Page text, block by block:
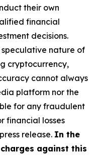
their own
financial
decisions.
nature of
cryptocurrency,
cannot always
platform nor the
for any fraudulent
financial losses
release. In the
against this